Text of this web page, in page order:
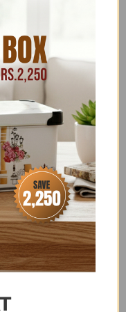
4000
CLEARANCE
,JB STUDIO
HOME
APPLIANCES
JB STUDIO
,KITCHEN
EXCLUSIVES,
KITCHENWARE
,
DEALS,LIVE
GRINDERS,
,NEW YEAR SALE,
,SALE,SALE ITEMS
ON BANK